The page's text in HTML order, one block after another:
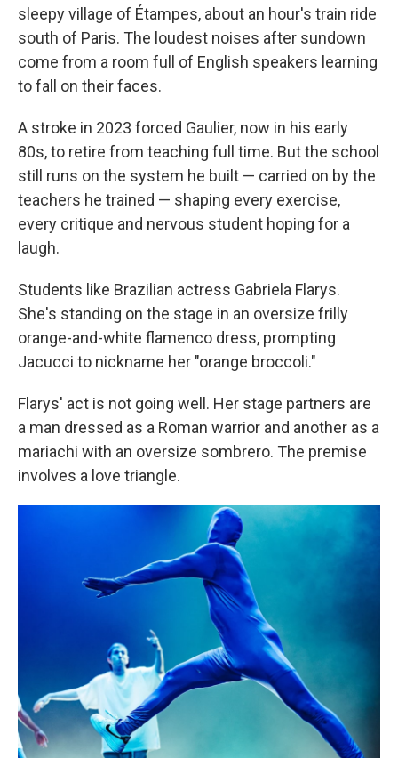
sleepy village of Étampes, about an hour's train ride
south of Paris. The loudest noises after sundown
come from a room full of English speakers learning
to fall on their faces.
A stroke in 2023 forced Gaulier, now in his early
80s, to retire from teaching full time. But the school
still runs on the system he built — carried on by the
teachers he trained — shaping every exercise,
every critique and nervous student hoping for a
laugh.
Students like Brazilian actress Gabriela Flarys.
She's standing on the stage in an oversize frilly
orange-and-white flamenco dress, prompting
Jacucci to nickname her "orange broccoli."
Flarys' act is not going well. Her stage partners are
a man dressed as a Roman warrior and another as a
mariachi with an oversize sombrero. The premise
involves a love triangle.